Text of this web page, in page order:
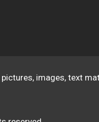
images, text